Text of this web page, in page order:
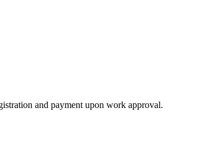
and payment upon work approval.